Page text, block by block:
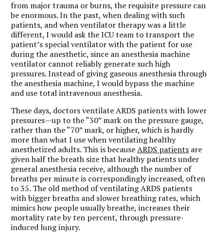
from major trauma or burns, the requisite pressure can
be enormous. In the past, when dealing with such
patients, and when ventilator therapy was a little
different, I would ask the ICU team to transport the
patient’s special ventilator with the patient for use
during the anesthetic, since an anesthesia machine
ventilator cannot reliably generate such high
pressures. Instead of giving gaseous anesthesia through
the anesthesia machine, I would bypass the machine
and use total intravenous anesthesia.
These days, doctors ventilate ARDS patients with lower
pressures—up to the “30” mark on the pressure gauge,
rather than the “70” mark, or higher, which is hardly
more than what I use when ventilating healthy
anesthetized adults. This is becauseARDS patients are
given half the breath size that healthy patients under
general anesthesia receive, although the number of
breaths per minute is correspondingly increased, often
to 35. The old method of ventilating ARDS patients
with bigger breaths and slower breathing rates, which
mimics how people usually breathe, increases their
mortality rate by ten percent, through pressure-
induced lung injury.